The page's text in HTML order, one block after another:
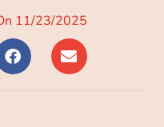
11/23/2025